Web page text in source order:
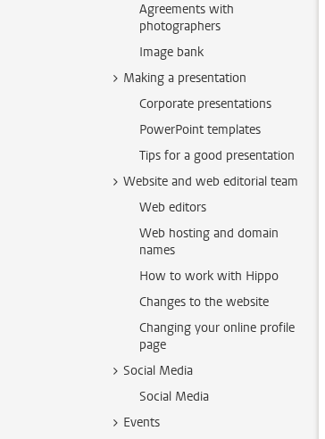
Agreements with
photographers
Image bank
Making a presentation
Corporate presentations
PowerPoint templates
Tips for a good presentation
Website and web editorial team
Web editors
Web hosting and domain
names
How to work with Hippo
Changes to the website
Changing your online profile
page
Social Media
Social Media
Events